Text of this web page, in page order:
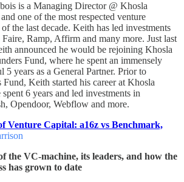
is a Managing Director @ Khosla
one of the most respected venture
the last decade. Keith has led investments
Ramp, Affirm and many more. Just last
announced he would be rejoining Khosla
Fund, where he spent an immensely
5 years as a General Partner. Prior to
Fund, Keith started his career at Khosla
spent 6 years and led investments in
Opendoor, Webflow and more.
Venture Capital: a16z vs Benchmark,
the VC-machine, its leaders, and how the
has grown to date